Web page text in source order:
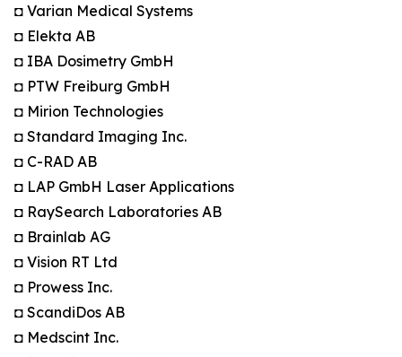
◘ Varian Medical Systems
◘ Elekta AB
◘ IBA Dosimetry GmbH
◘ PTW Freiburg GmbH
◘ Mirion Technologies
◘ Standard Imaging Inc.
◘ C-RAD AB
◘ LAP GmbH Laser Applications
◘ RaySearch Laboratories AB
◘ Brainlab AG
◘ Vision RT Ltd
◘ Prowess Inc.
◘ ScandiDos AB
◘ Medscint Inc.